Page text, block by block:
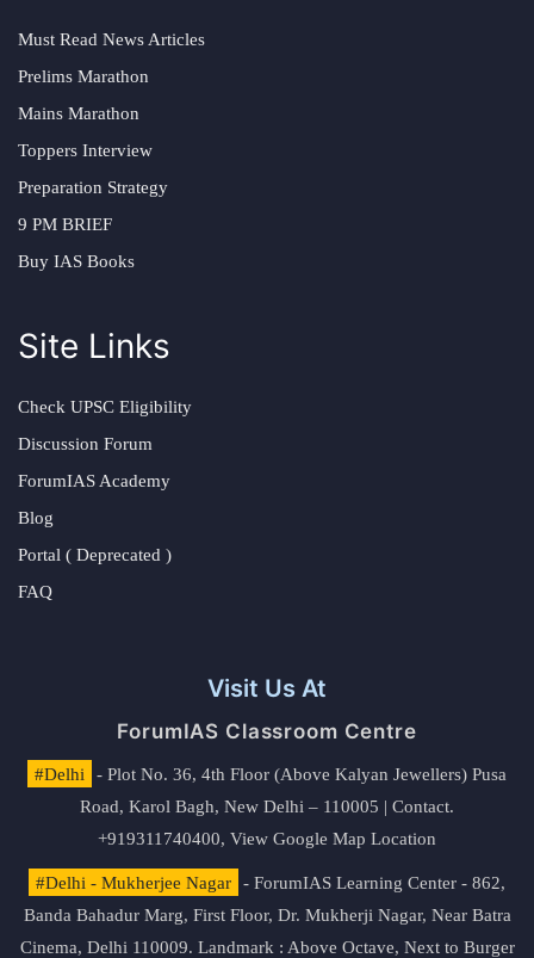
Must Read News Articles
Prelims Marathon
Mains Marathon
Toppers Interview
Preparation Strategy
9 PM BRIEF
Buy IAS Books
Site Links
Check UPSC Eligibility
Discussion Forum
ForumIAS Academy
Blog
Portal ( Deprecated )
FAQ
Visit Us At
ForumIAS Classroom Centre
#Delhi
- Plot No. 36, 4th Floor (Above Kalyan Jewellers) Pusa
Road, Karol Bagh, New Delhi – 110005 | Contact.
+919311740400, View Google Map Location
#Delhi - Mukherjee Nagar
- ForumIAS Learning Center - 862,
Banda Bahadur Marg, First Floor, Dr. Mukherji Nagar, Near Batra
Cinema, Delhi 110009. Landmark : Above Octave, Next to Burger